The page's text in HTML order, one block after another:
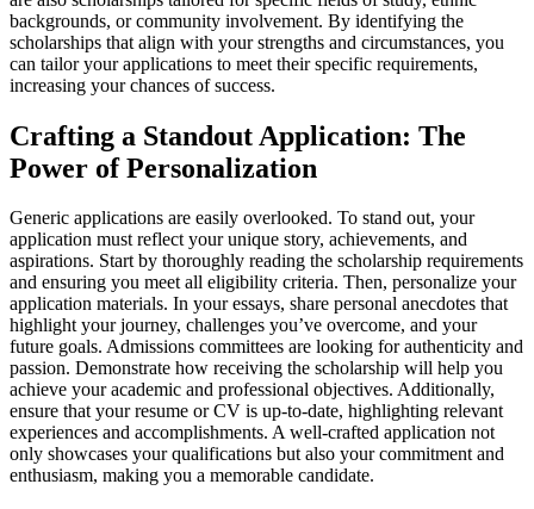
backgrounds, or community involvement. By identifying the
scholarships that align with your strengths and circumstances, you
can tailor your applications to meet their specific requirements,
increasing your chances of success.
Crafting a Standout Application: The
Power of Personalization
Generic applications are easily overlooked. To stand out, your
application must reflect your unique story, achievements, and
aspirations. Start by thoroughly reading the scholarship requirements
and ensuring you meet all eligibility criteria. Then, personalize your
application materials. In your essays, share personal anecdotes that
highlight your journey, challenges you’ve overcome, and your
future goals. Admissions committees are looking for authenticity and
passion. Demonstrate how receiving the scholarship will help you
achieve your academic and professional objectives. Additionally,
ensure that your resume or CV is up-to-date, highlighting relevant
experiences and accomplishments. A well-crafted application not
only showcases your qualifications but also your commitment and
enthusiasm, making you a memorable candidate.